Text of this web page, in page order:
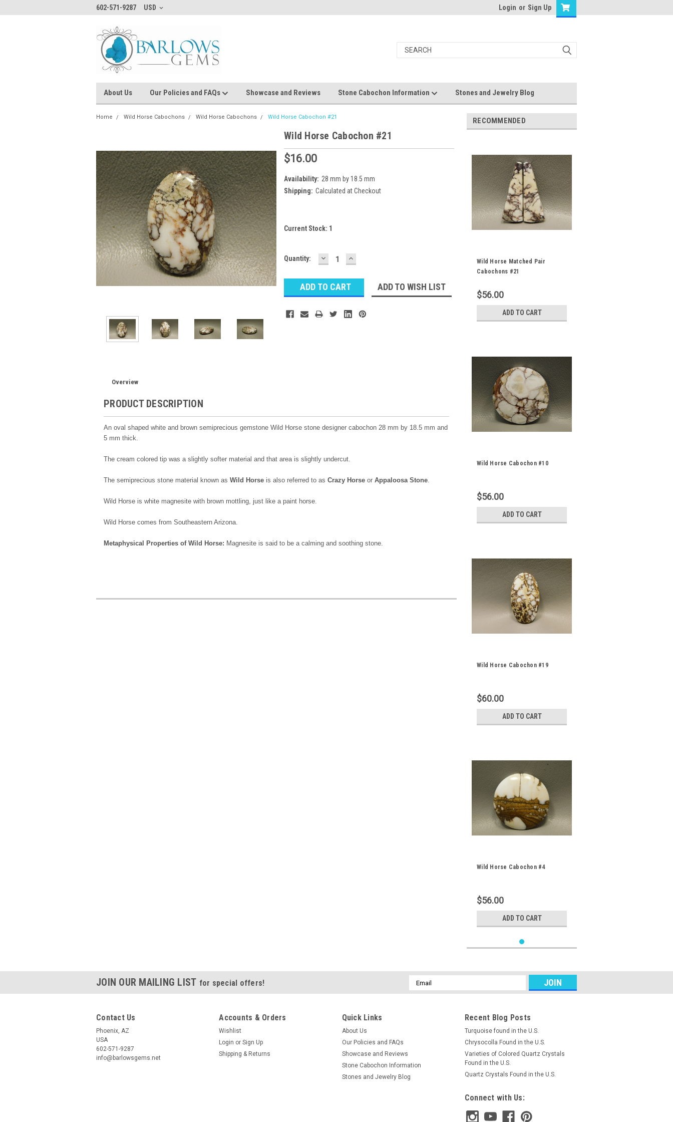
602-571-9287 USD Login or Sign Up
About Us Our Policies and FAQs Showcase and Reviews Stone Cabochon Information Stones and Jewelry Blog
Home Wild Horse Cabochons Wild Horse Cabochons Wild Horse Cabochon #21
Wild Horse Cabochon #21
$16.00
Availability: 28 mm by 18.5 mm
Shipping: Calculated at Checkout
Current Stock: 1
Quantity: DECREASE
QUANTITY:
INCREASE
QUANTITY:
ADD TO WISH LIST
Overview
PRODUCT DESCRIPTION
An oval shaped white and brown semiprecious gemstone Wild Horse stone designer cabochon 28 mm by 18.5 mm and
5 mm thick.
The cream colored tip was a slightly softer material and that area is slightly undercut.
The semiprecious stone material known as Wild Horse is also referred to as Crazy Horse or Appaloosa Stone
Wild Horse is white magnesite with brown mottling, just like a paint horse.
Wild Horse comes from Southeastern Arizona.
Metaphysical Properties of Wild Horse: Magnesite is said to be a calming and soothing stone.
RECOMMENDED
Wild Horse Matched Pair
Cabochons #21
$56.00
ADD TO CART
Wild Horse Cabochon #10
$56.00
ADD TO CART
Wild Horse Cabochon #19
$60.00
ADD TO CART
Wild Horse Cabochon #4
$56.00
ADD TO CART
JOIN OUR MAILING LIST for special offers!
Email
Address
Contact Us
Phoenix, AZ
USA
602-571-9287
info@barlowsgems.net
Accounts & Orders
Wishlist
Login or Sign Up
Shipping & Returns
Quick Links
About Us
Our Policies and FAQs
Showcase and Reviews
Stone Cabochon Information
Stones and Jewelry Blog
Recent Blog Posts
Turquoise found in the U.S.
Chrysocolla Found in the U.S.
Varieties of Colored Quartz Crystals
Found in the U.S.
Quartz Crystals Found in the U.S.
Connect with Us: